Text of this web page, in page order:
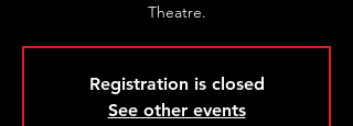
Theatre.
Registration is closed
See other events